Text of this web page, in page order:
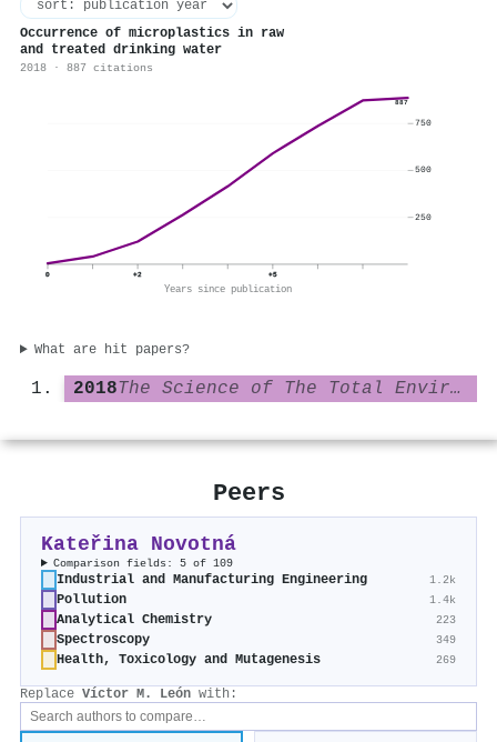
Occurrence of microplastics in raw
and treated drinking water
2018 · 887 citations
887
0 +2 +5
Years since publication
250
500
750
What are hit papers?
2018 The Science of The Total Environment
Peers
Kateřina Novotná
Comparison fields: 5 of 109
Industrial and Manufacturing Engineering 1.2k
Pollution 1.4k
Analytical Chemistry 223
Spectroscopy 349
Health, Toxicology and Mutagenesis 269
Replace Víctor M. León with: